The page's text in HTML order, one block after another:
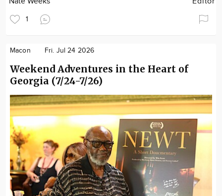
1
Macon Fri. Jul 24 2026
Weekend Adventures in the Heart of
Georgia (7/24-7/26)